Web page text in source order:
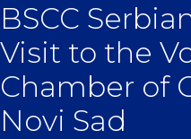
BSCC
Visit to the
Chamber of
Novi Sad